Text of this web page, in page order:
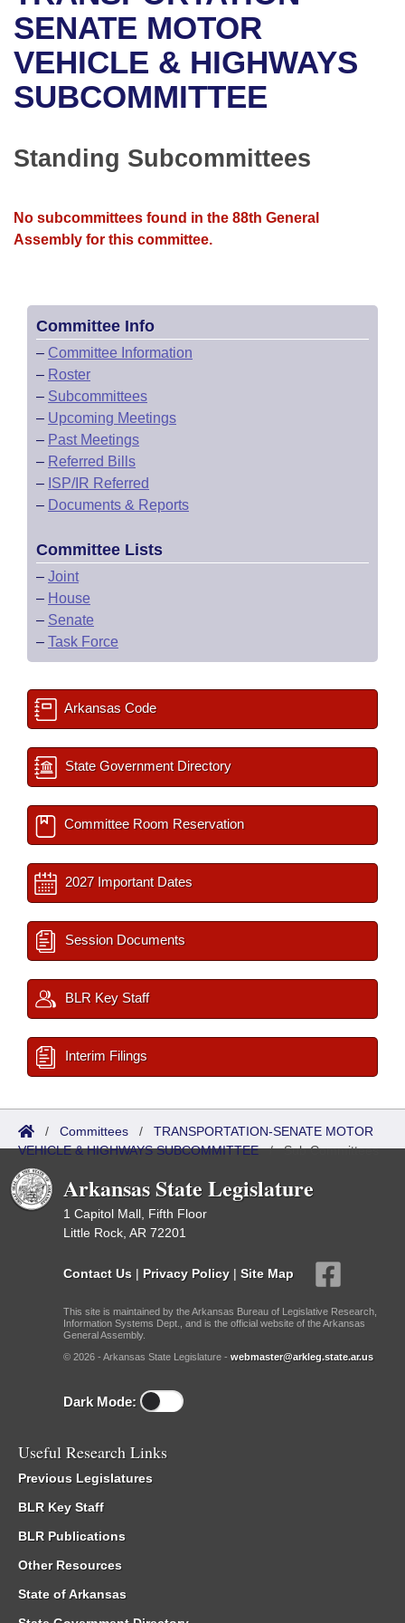
Bills in House Committees
Bills in Senate Committees
Bills in Joint Committees
Meetings Of The Whole/Business Meetings
Recent Activities
Recently Filed
Personalized Bill Tracking
Bills Returned from Committee
House
Senate
House Roll Call
Uncodified Historic Legislation
Governor's Veto List
Search Center
SENATE MOTOR
VEHICLE & HIGHWAYS
SUBCOMMITTEE
Standing Subcommittees
No subcommittees found in the 88th General
Assembly for this committee.
Committee Info
– Committee Information
– Roster
– Subcommittees
– Upcoming Meetings
– Past Meetings
– Referred Bills
– ISP/IR Referred
– Documents & Reports
Committee Lists
– Joint
– House
– Senate
– Task Force
Arkansas Code
State Government Directory
Committee Room Reservation
2027 Important Dates
Session Documents
BLR Key Staff
Interim Filings
/ Committees / TRANSPORTATION-SENATE MOTOR
VEHICLE & HIGHWAYS SUBCOMMITTEE/Sub Committees
Arkansas State Legislature
1 Capitol Mall, Fifth Floor
Little Rock, AR 72201
Contact Us | Privacy Policy | Site Map
This site is maintained by the Arkansas Bureau of Legislative Research,
Information Systems Dept., and is the official website of the Arkansas
General Assembly.
© 2026 - Arkansas State Legislature - webmaster@arkleg.state.ar.us
Dark Mode:
Useful Research Links
Previous Legislatures
BLR Key Staff
BLR Publications
Other Resources
State of Arkansas